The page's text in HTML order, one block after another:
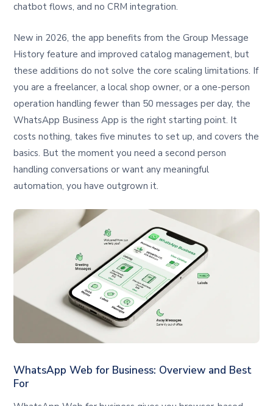
chatbot flows, and no CRM integration.
New in 2026, the app benefits from the Group Message
History feature and improved catalog management, but
these additions do not solve the core scaling limitations. If
you are a freelancer, a local shop owner, or a one-person
operation handling fewer than 50 messages per day, the
WhatsApp Business App is the right starting point. It
costs nothing, takes five minutes to set up, and covers the
basics. But the moment you need a second person
handling conversations or want any meaningful
automation, you have outgrown it.
WhatsApp Web for Business: Overview and Best
For